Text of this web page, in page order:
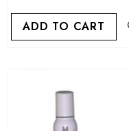
ADD TO CART